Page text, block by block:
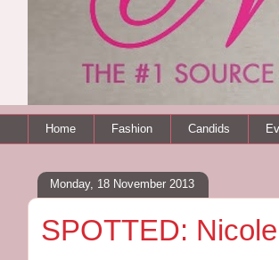
Home Fashion Candids
Monday, 18 November 2013
SPOTTED: